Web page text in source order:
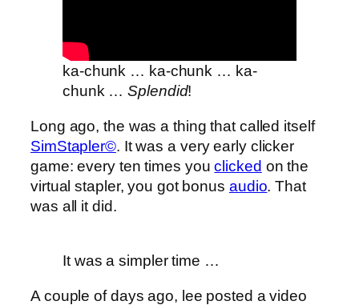
ka-chunk … ka-chunk … ka-
chunk …Splendid!
Long ago, the was a thing that called itself
SimStapler©. It was a very early clicker
game: every ten times youclicked on the
virtual stapler, you got bonus audio. That
was all it did.
It was a simpler time …
A couple of days ago, lee posted a video